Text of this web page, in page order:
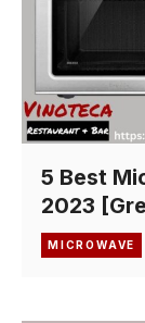
5 Best
2023
MICROWAVE